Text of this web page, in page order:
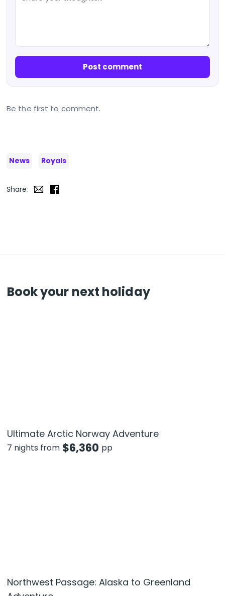
Post comment
Be the first to comment.
News Royals
Share:
Book your next holiday
Ultimate Arctic Norway Adventure
7 nights from $6,360 pp
Northwest Passage: Alaska to Greenland